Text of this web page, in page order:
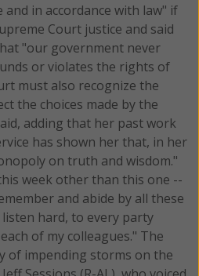
in accordance with law" if
Court justice and said
"our government never
or violates the rights of
must also recognize the
the choices made by the
adding that her past work
has shown her that, in her
on truth and wisdom."
week other than this one --
and abide by all these
listen hard, to every party
of my colleagues." The
of impending storms on the